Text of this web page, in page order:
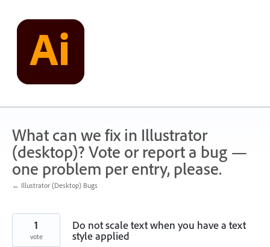
content
What can we fix in Illustrator
(desktop)? Vote or report a bug —
one problem per entry, please.
← Illustrator (Desktop) Bugs
Do not scale text when you have a text
style applied
1
vote